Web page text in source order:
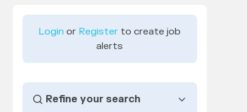
Login or Register to create job
alerts
Refine your search